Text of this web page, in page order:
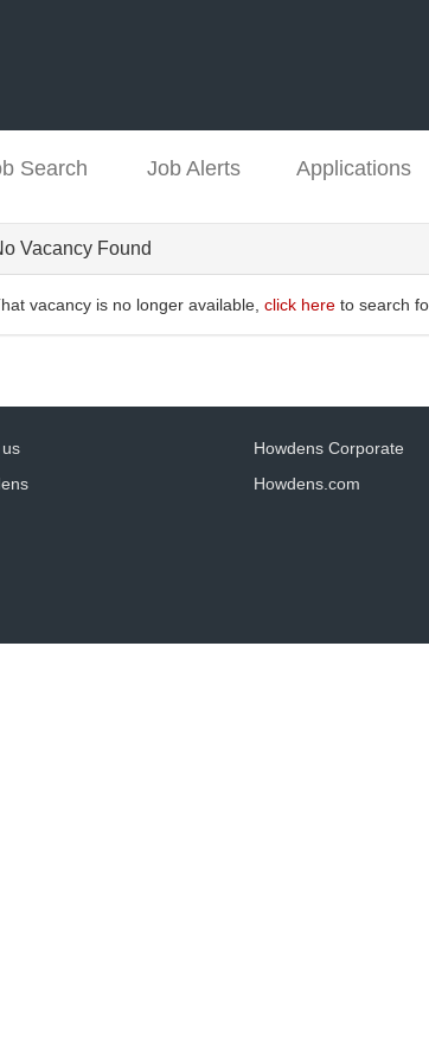
Search Job Alerts Applications
Vacancy Found
vacancy is no longer available, click here to search
Howdens Corporate
Howdens.com